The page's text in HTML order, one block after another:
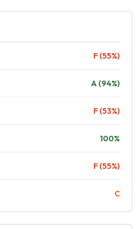
F (55%)
A (94%)
F (53%)
100%
F (55%)
C